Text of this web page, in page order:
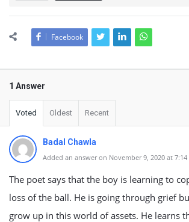
Facebook
1 Answer
Voted Oldest Recent
Badal Chawla
Added an answer on November 9, 2020 at 7:14
The poet says that the boy is learning to
loss of the ball. He is going through grief
grow up in this world of assets. He learns